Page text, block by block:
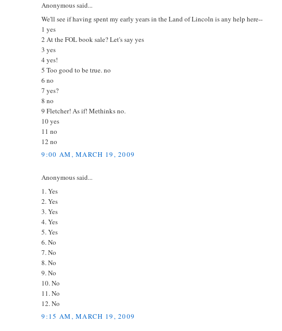
Anonymous said...
We'll see if having spent my early years in the Land of Lincoln is any help here--
1 yes
2 At the FOL book sale? Let's say yes
3 yes
4 yes!
5 Too good to be true. no
6 no
7 yes?
8 no
9 Fletcher! As if! Methinks no.
10 yes
11 no
12 no
9:00 AM, MARCH 19, 2009
Anonymous said...
1. Yes
2. Yes
3. Yes
4. Yes
5. Yes
6. No
7. No
8. No
9. No
10. No
11. No
12. No
9:15 AM, MARCH 19, 2009